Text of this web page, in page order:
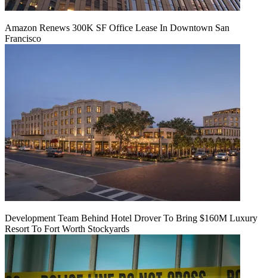
Amazon Renews 300K SF Office Lease In Downtown San
Francisco
Development Team Behind Hotel Drover To Bring $160M Luxury
Resort To Fort Worth Stockyards